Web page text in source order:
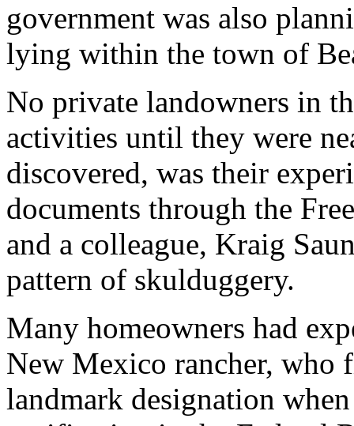
government was also
lying within the town of
No private landowners in
activities until they were
discovered, was their
documents through the
and a colleague, Kraig
pattern of skulduggery.
Many homeowners had
New Mexico rancher, who
landmark designation